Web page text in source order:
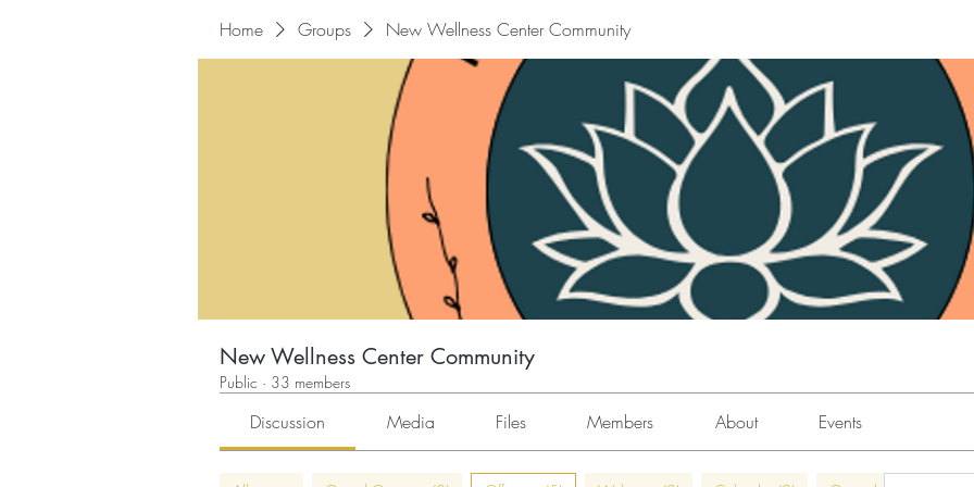
Home Groups New Wellness Center Community
New Wellness Center Community
Public · 33 members
Discussion Media Files Members About Events